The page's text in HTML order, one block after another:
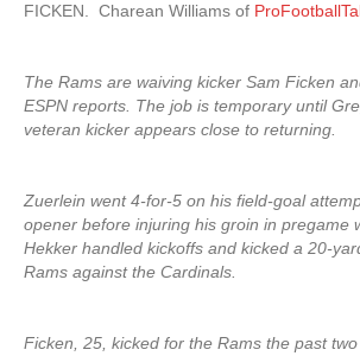
FICKEN. Charean Williams of
The Rams are waiving kicker Sam Ficken
ESPN reports. The job is temporary until
veteran kicker appears close to returning.
Zuerlein went 4-for-5 on his field-goal
opener before injuring his groin in pregame
Hekker handled kickoffs and kicked a 20-
Rams against the Cardinals.
Ficken, 25, kicked for the Rams the past